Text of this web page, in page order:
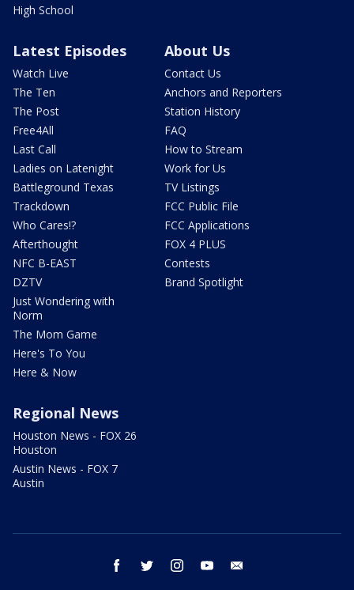
High School
Latest Episodes
Watch Live
The Ten
The Post
Free4All
Last Call
Ladies on Latenight
Battleground Texas
Trackdown
Who Cares!?
Afterthought
NFC B-EAST
DZTV
Just Wondering with
Norm
The Mom Game
Here's To You
Here & Now
About Us
Contact Us
Anchors and Reporters
Station History
FAQ
How to Stream
Work for Us
TV Listings
FCC Public File
FCC Applications
FOX 4 PLUS
Contests
Brand Spotlight
Regional News
Houston News - FOX 26
Houston
Austin News - FOX 7
Austin
facebook twitter instagram youtube